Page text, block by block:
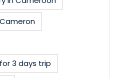
Cameron
3 days trip